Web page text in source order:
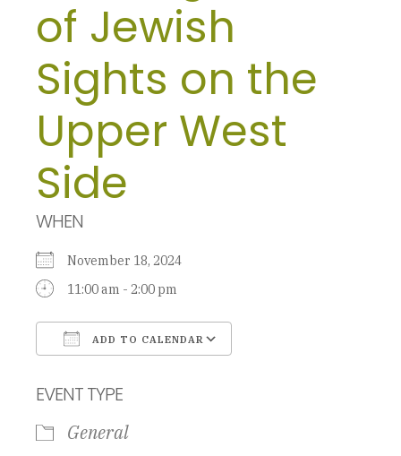
of Jewish
Sights on the
Upper West
Side
WHEN
November 18, 2024
11:00 am - 2:00 pm
ADD TO CALENDAR
EVENT TYPE
General